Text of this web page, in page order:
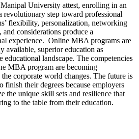
University attest, enrolling in an
step toward professional
flexibility, personalization, networking
considerations produce a
experience. Online MBA programs are
available, superior education as
educational landscape. The competencies
MBA program are becoming
corporate world changes. The future is
their degrees because employers
the unique skill sets and resilience that
to the table from their education.